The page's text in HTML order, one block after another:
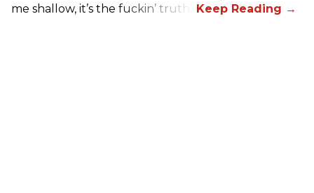
me shallow, it’s the fuckin’ truth.”